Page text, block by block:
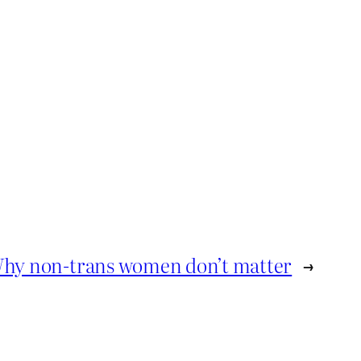
non-trans women don’t matter →